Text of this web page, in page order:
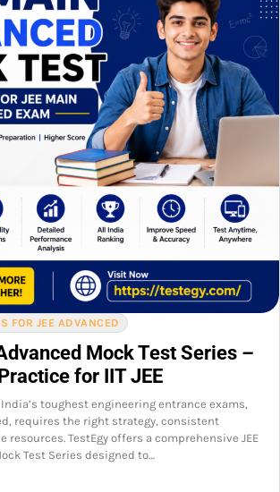
FOR JEE ADVANCED
Mock Test Series –
for IIT JEE
toughest engineering entrance exams,
requires the right strategy, consistent
resources. TestEgy offers a comprehensive JEE
Test Series designed to…